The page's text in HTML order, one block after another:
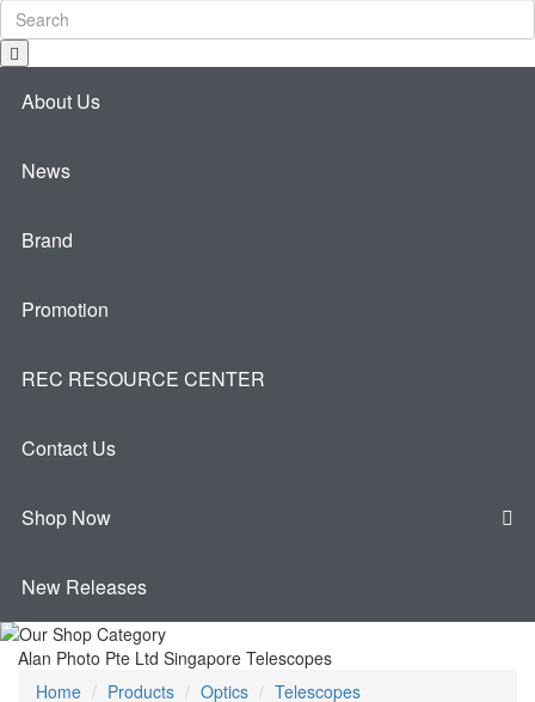
About Us
News
Brand
Promotion
REC RESOURCE CENTER
Contact Us
Shop Now
New Releases
Alan Photo Pte Ltd Singapore Telescopes
Home
Products Optics Telescopes